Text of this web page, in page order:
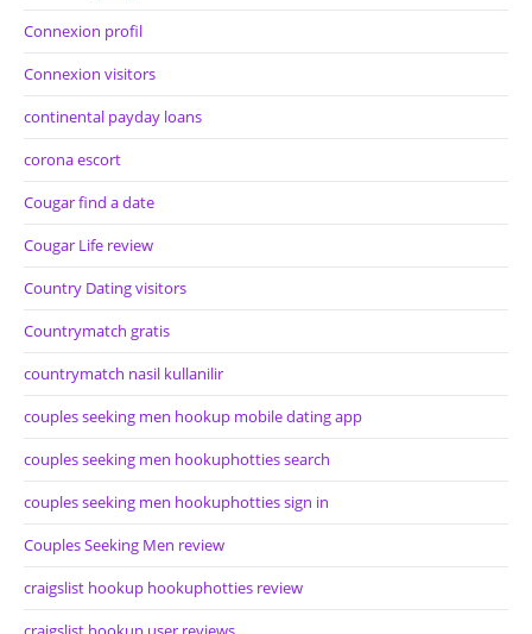
Connexion profil
Connexion visitors
continental payday loans
corona escort
Cougar find a date
Cougar Life review
Country Dating visitors
Countrymatch gratis
countrymatch nasil kullanilir
couples seeking men hookup mobile dating app
couples seeking men hookuphotties search
couples seeking men hookuphotties sign in
Couples Seeking Men review
craigslist hookup hookuphotties review